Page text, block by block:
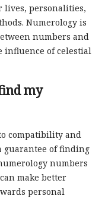
lives, personalities,
Numerology is
numbers and
influence of celestial
my
compatibility and
guarantee of finding
numbers
make better
personal